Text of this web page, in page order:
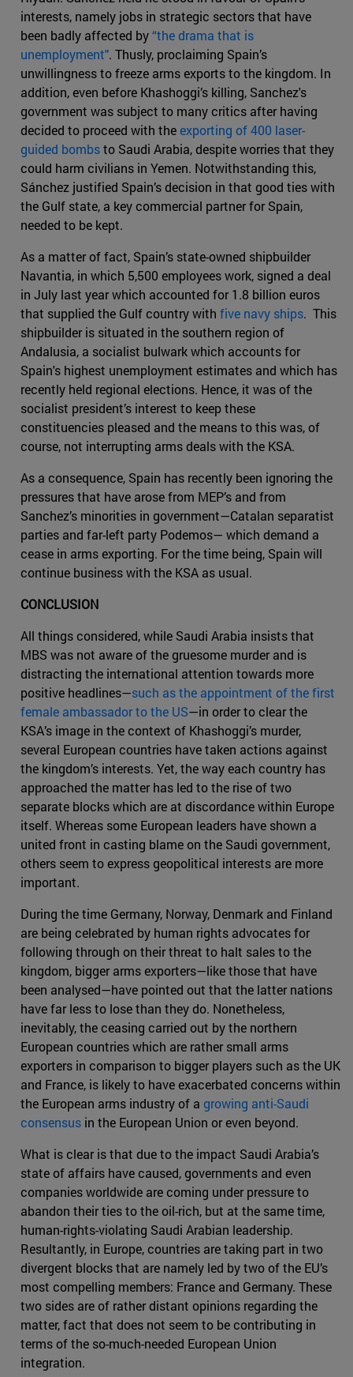
interests, namely jobs in strategic sectors that have
been badly affected by“the drama that is
unemployment". Thusly, proclaiming Spain’s
unwillingness to freeze arms exports to the kingdom. In
addition, even before Khashoggi’s killing, Sanchez's
government was subject to many critics after having
decided to proceed with theexporting of 400 laser-
guided bombsto Saudi Arabia, despite worries that they
could harm civilians in Yemen. Notwithstanding this,
Sánchez justified Spain’s decision in that good ties with
the Gulf state, a key commercial partner for Spain,
needed to be kept.
As a matter of fact, Spain’s state-owned shipbuilder
Navantia, in which 5,500 employees work, signed a deal
in July last year which accounted for 1.8 billion euros
that supplied the Gulf country with five navy ships. This
shipbuilder is situated in the southern region of
Andalusia, a socialist bulwark which accounts for
Spain's highest unemployment estimates and which has
recently held regional elections. Hence, it was of the
socialist president’s interest to keep these
constituencies pleased and the means to this was, of
course, not interrupting arms deals with the KSA.
As a consequence, Spain has recently been ignoring the
pressures that have arose from MEP’s and from
Sanchez’s minorities in government—Catalan separatist
parties and far-left party Podemos— which demand a
cease in arms exporting. For the time being, Spain will
continue business with the KSA as usual.
CONCLUSION
All things considered, while Saudi Arabia insists that
MBS was not aware of the gruesome murder and is
distracting the international attention towards more
positive headlines—such as the appointment of the first
female ambassador to the US—in order to clear the
KSA’s image in the context of Khashoggi’s murder,
several European countries have taken actions against
the kingdom’s interests. Yet, the way each country has
approached the matter has led to the rise of two
separate blocks which are at discordance within Europe
itself. Whereas some European leaders have shown a
united front in casting blame on the Saudi government,
others seem to express geopolitical interests are more
important.
During the time Germany, Norway, Denmark and Finland
are being celebrated by human rights advocates for
following through on their threat to halt sales to the
kingdom, bigger arms exporters—like those that have
been analysed—have pointed out that the latter nations
have far less to lose than they do. Nonetheless,
inevitably, the ceasing carried out by the northern
European countries which are rather small arms
exporters in comparison to bigger players such as the UK
and France, is likely to have exacerbated concerns within
the European arms industry of a growing anti-Saudi
consensus in the European Union or even beyond.
What is clear is that due to the impact Saudi Arabia’s
state of affairs have caused, governments and even
companies worldwide are coming under pressure to
abandon their ties to the oil-rich, but at the same time,
human-rights-violating Saudi Arabian leadership.
Resultantly, in Europe, countries are taking part in two
divergent blocks that are namely led by two of the EU’s
most compelling members: France and Germany. These
two sides are of rather distant opinions regarding the
matter, fact that does not seem to be contributing in
terms of the so-much-needed European Union
integration.